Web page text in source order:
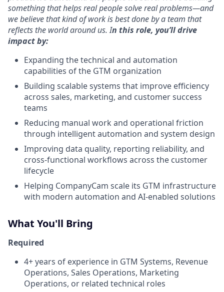
something that helps real people solve real problems—and
we believe that kind of work is best done by a team that
reflects the world around us.In this role, you’ll drive
impact by:
Expanding the technical and automation
capabilities of the GTM organization
Building scalable systems that improve efficiency
across sales, marketing, and customer success
teams
Reducing manual work and operational friction
through intelligent automation and system design
Improving data quality, reporting reliability, and
cross-functional workflows across the customer
lifecycle
Helping CompanyCam scale its GTM infrastructure
with modern automation and AI-enabled solutions
What You'll Bring
Required
4+ years of experience in GTM Systems, Revenue
Operations, Sales Operations, Marketing
Operations, or related technical roles